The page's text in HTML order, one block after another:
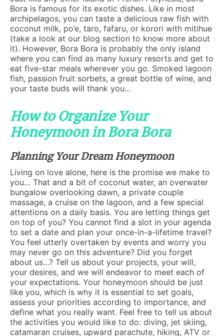
Bora is famous for its exotic dishes. Like in most
archipelagos, you can taste a delicious raw fish with
coconut milk, po’e, taro, fafaru, or korori with mitihue
(take a look at our blog section to know more about
it). However, Bora Bora is probably the only island
where you can find as many luxury resorts and get to
eat five-star meals wherever you go. Smoked lagoon
fish, passion fruit sorbets, a great bottle of wine, and
your taste buds will thank you…
How to Organize Your
Honeymoon in Bora Bora
Planning Your Dream Honeymoon
Living on love alone, here is the promise we make to
you… That and a bit of coconut water, an overwater
bungalow overlooking dawn, a private couple
massage, a cruise on the lagoon, and a few special
attentions on a daily basis. You are letting things get
on top of you? You cannot find a slot in your agenda
to set a date and plan your once-in-a-lifetime travel?
You feel utterly overtaken by events and worry you
may never go on this adventure? Did you forget
about us…? Tell us about your projects, your will,
your desires, and we will endeavor to meet each of
your expectations. Your honeymoon should be just
like you, which is why it is essential to set goals,
assess your priorities according to importance, and
define what you really want. Feel free to tell us about
the activities you would like to do: diving, jet skiing,
catamaran cruises, upward parachute, hiking, ATV or